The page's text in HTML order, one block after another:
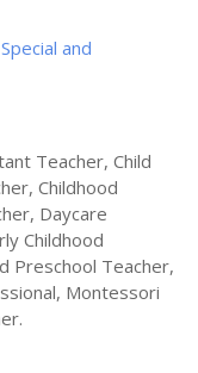
and
Teacher, Child
Childhood
Daycare
Childhood
Preschool Teacher,
Montessori